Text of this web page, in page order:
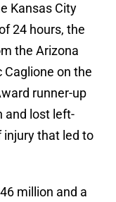
Kansas City
24 hours, the
the Arizona
Caglione on the
runner-up
and lost left-
injury that led to
million and a